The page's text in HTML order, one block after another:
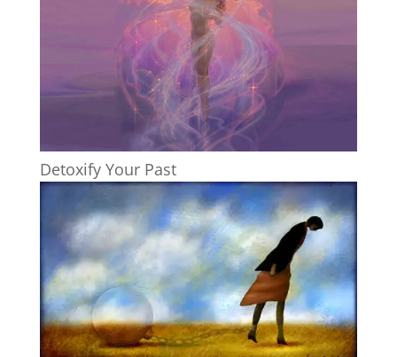
Detoxify Your Past